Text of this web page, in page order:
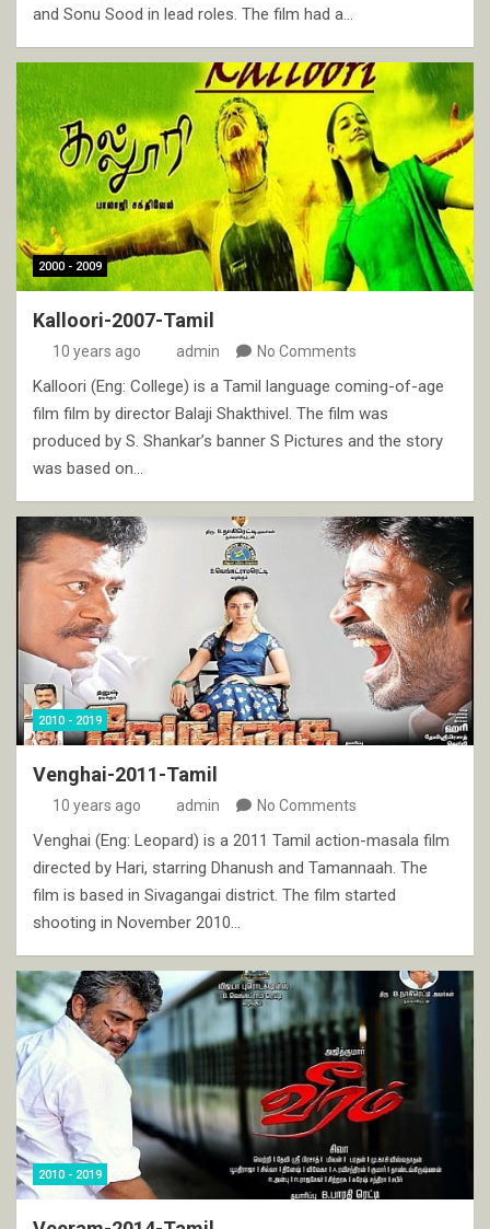
and Sonu Sood in lead roles. The film had a…
2000 - 2009
Kalloori-2007-Tamil
10 years ago admin No Comments
Kalloori (Eng: College) is a Tamil language coming-of-age
film film by director Balaji Shakthivel. The film was
produced by S. Shankar’s banner S Pictures and the story
was based on…
2010 - 2019
Venghai-2011-Tamil
10 years ago admin No Comments
Venghai (Eng: Leopard) is a 2011 Tamil action-masala film
directed by Hari, starring Dhanush and Tamannaah. The
film is based in Sivagangai district. The film started
shooting in November 2010…
2010 - 2019